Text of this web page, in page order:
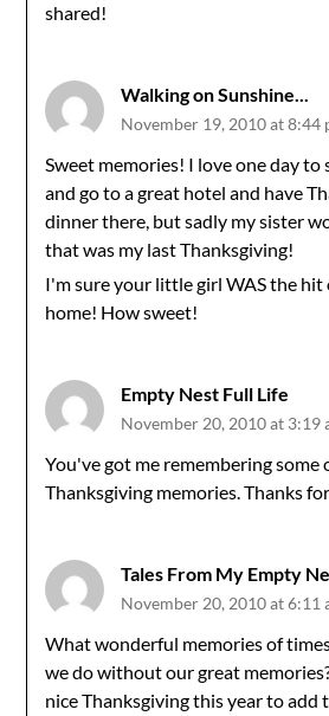
shared!
Walking on Sunshine...
November 19, 2010 at 8:44
Sweet memories! I love one day to
and go to a great hotel and have
dinner there, but sadly my sister
that was my last Thanksgiving!
I'm sure your little girl WAS the hit
home! How sweet!
Empty Nest Full Life
November 20, 2010 at 3:19
You've got me remembering
Thanksgiving memories. Thanks
Tales From My Empty
November 20, 2010 at 6:11
What wonderful memories of
we do without our great
nice Thanksgiving this year to add